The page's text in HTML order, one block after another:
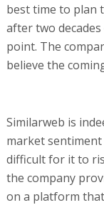
best time to plan
after two
point. The
believe the
Similarweb is
market
difficult for it to
the company
on a platform